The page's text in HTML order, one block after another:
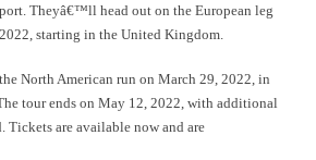
Theyâ€™ll head out on the European leg
starting in the United Kingdom.
North American run on March 29, 2022, in
tour ends on May 12, 2022, with additional
Tickets are available now and are